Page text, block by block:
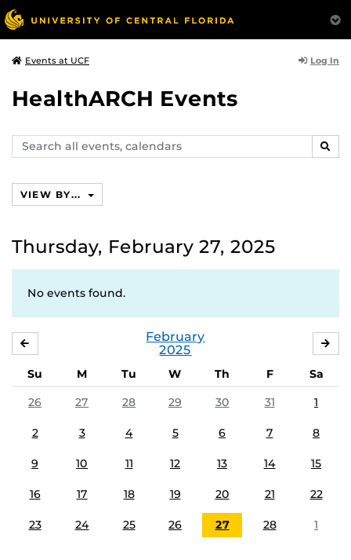
Events at UCF Log In
HealthARCH Events
Search
events,
VIEW BY...
Thursday, February 27, 2025
No events found.
February
2025
Su M Tu W Th F
Sa
26
27 28 29 30 31 1
2 3 4 5 6 7 8
9 10 11 12 13 14 15
16 17 18 19 20 21 22
23 24 25 26 27 28 1